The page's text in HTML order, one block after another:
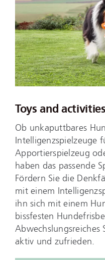
Toys and activities
Ob unkaputtbares
Intelligenzspielzeuge
Apportierspielzeug
haben das passende
Fördern Sie die
mit einem
ihn sich mit einem
bissfesten
Abwechslungsreiches
aktiv und zufrieden.